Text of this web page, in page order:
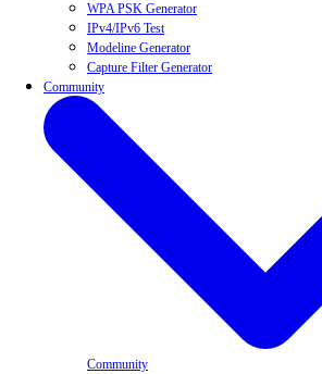
WPA PSK Generator
IPv4/IPv6 Test
Modeline Generator
Capture Filter Generator
Community
Community